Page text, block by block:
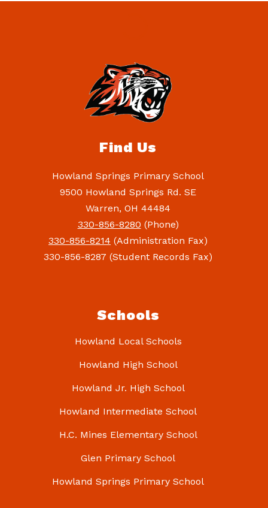
Find Us
Howland Springs Primary School
9500 Howland Springs Rd. SE
Warren, OH 44484
330-856-8280 (Phone)
330-856-8214 (Administration Fax)
330-856-8287 (Student Records Fax)
Schools
Howland Local Schools
Howland High School
Howland Jr. High School
Howland Intermediate School
H.C. Mines Elementary School
Glen Primary School
Howland Springs Primary School